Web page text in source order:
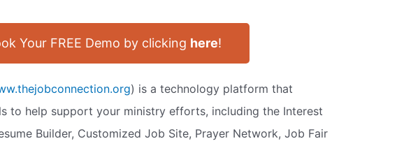
Your FREE Demo by clicking here!
) is a technology platform that
to help support your ministry efforts, including the Interest
Builder, Customized Job Site, Prayer Network, Job Fair